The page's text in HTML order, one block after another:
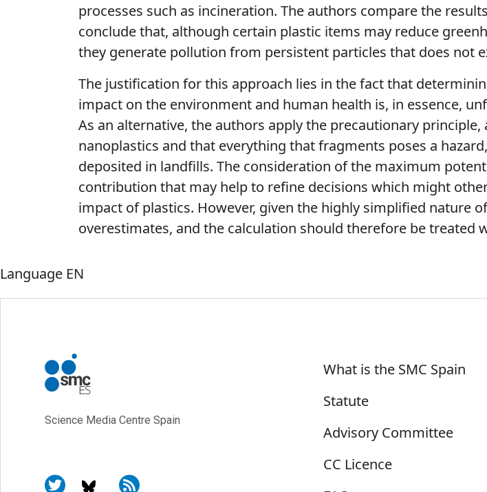
processes such as incineration. The authors compare the
conclude that, although certain plastic items may reduce
they generate pollution from persistent particles that does not
The justification for this approach lies in the fact that
impact on the environment and human health is, in essence,
As an alternative, the authors apply the precautionary
nanoplastics and that everything that fragments poses a
deposited in landfills. The consideration of the maximum
contribution that may help to refine decisions which might
impact of plastics. However, given the highly simplified nature
overestimates, and the calculation should therefore be treated
Language EN
Science Media Centre Spain
Sobre SMC
What is the SMC Spain
Statute
Advisory Committee
CC Licence